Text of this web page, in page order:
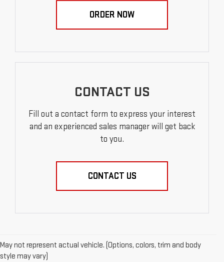
ORDER NOW
CONTACT US
Fill out a contact form to express your interest
and an experienced sales manager will get back
to you.
CONTACT US
May not represent actual vehicle. (Options, colors, trim and body
style may vary)
Disclaimers